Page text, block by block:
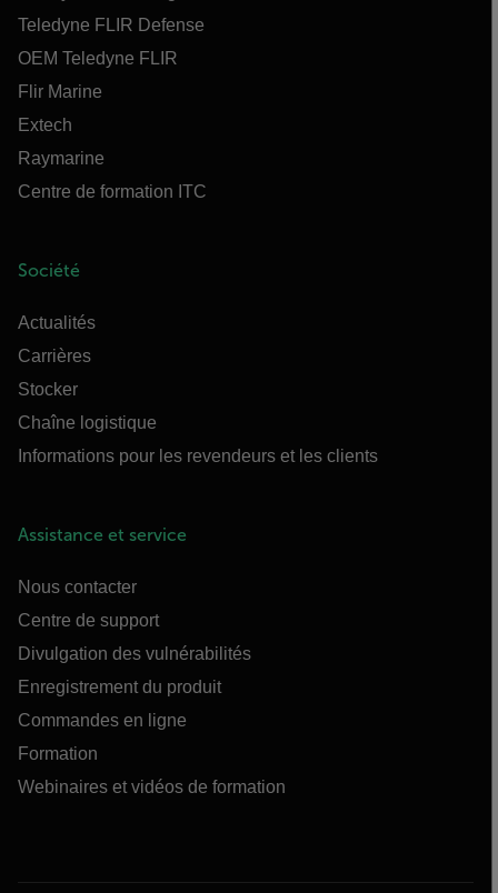
Teledyne FLIR Defense
OEM Teledyne FLIR
Flir Marine
Extech
Raymarine
Centre de formation ITC
Société
Actualités
Carrières
Stocker
Chaîne logistique
Informations pour les revendeurs et les clients
Assistance et service
Nous contacter
Centre de support
Divulgation des vulnérabilités
Enregistrement du produit
Commandes en ligne
Formation
Webinaires et vidéos de formation